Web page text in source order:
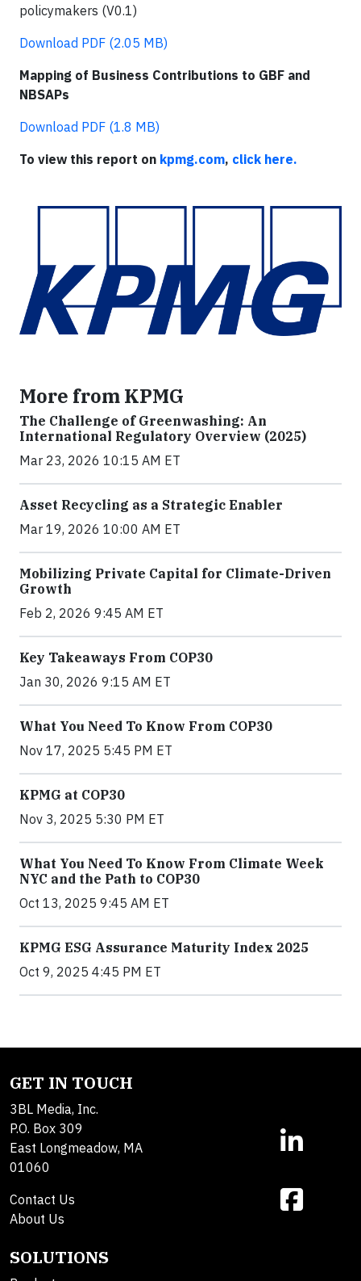
policymakers (V0.1)
Download PDF (2.05 MB)
Mapping of Business Contributions to GBF and
NBSAPs
Download PDF (1.8 MB)
To view this report on kpmg.com, click here.
More from KPMG
The Challenge of Greenwashing: An
International Regulatory Overview (2025)
Mar 23, 2026 10:15 AM ET
Asset Recycling as a Strategic Enabler
Mar 19, 2026 10:00 AM ET
Mobilizing Private Capital for Climate-Driven
Growth
Feb 2, 2026 9:45 AM ET
Key Takeaways From COP30
Jan 30, 2026 9:15 AM ET
What You Need To Know From COP30
Nov 17, 2025 5:45 PM ET
KPMG at COP30
Nov 3, 2025 5:30 PM ET
What You Need To Know From Climate Week
NYC and the Path to COP30
Oct 13, 2025 9:45 AM ET
KPMG ESG Assurance Maturity Index 2025
Oct 9, 2025 4:45 PM ET
GET IN TOUCH
3BL Media, Inc.
P.O. Box 309
East Longmeadow, MA
01060
Contact Us
About Us
SOLUTIONS